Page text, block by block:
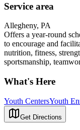
Service area
Allegheny, PA
Offers a year-round
to encourage and
nutrition, fitness,
sportsmanship,
What's Here
Youth CentersYouth
Get Directions